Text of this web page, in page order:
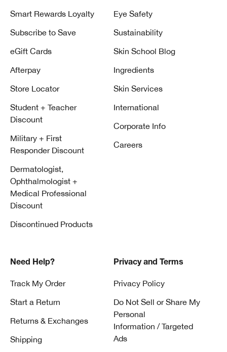
Smart Rewards Loyalty
Subscribe to Save
eGift Cards
Afterpay
Store Locator
Student + Teacher
Discount
Military + First
Responder Discount
Dermatologist,
Ophthalmologist +
Medical Professional
Discount
Discontinued Products
Eye Safety
Sustainability
Skin School Blog
Ingredients
Skin Services
International
Corporate Info
Careers
Need Help?
Track My Order
Start a Return
Returns & Exchanges
Shipping
Privacy and Terms
Privacy Policy
Do Not Sell or Share My
Personal
Information / Targeted
Ads